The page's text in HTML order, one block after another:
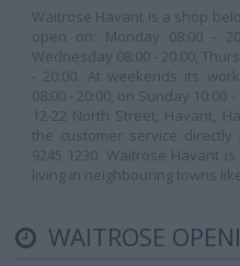
Waitrose Havant is a shop
open on: Monday 08:00 -
Wednesday 08:00 - 20:00,
- 20:00. At weekends its
08:00 - 20:00, on Sunday 10:00
12-22 North Street, Havant,
the customer service
9245 1230. Waitrose Havant
living in neighbouring towns
WAITROSE